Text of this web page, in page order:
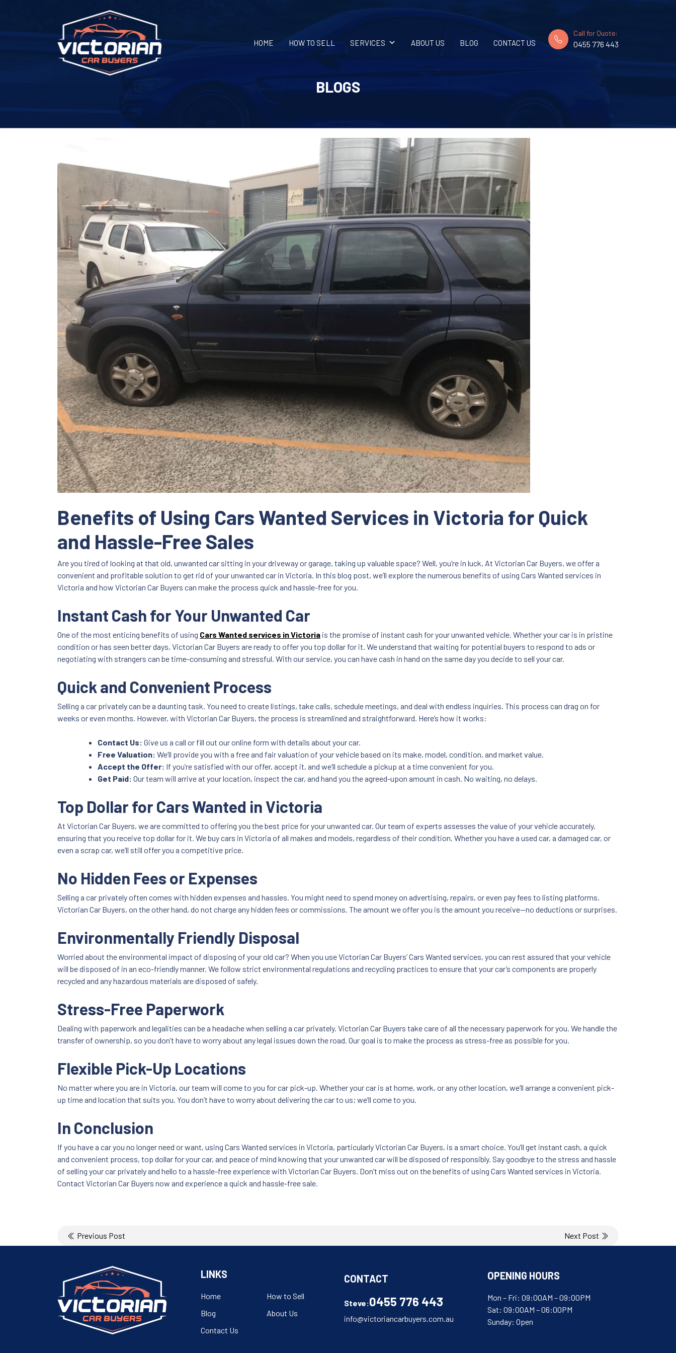
HOME HOW TO SELL SERVICES ABOUT US BLOG CONTACT US
Call for Quote:
0455 776 443
BLOGS
Benefits of Using Cars Wanted Services in Victoria for Quick
and Hassle-Free Sales
Are you tired of looking at that old, unwanted car sitting in your driveway or garage, taking up valuable space? Well, you’re in luck, At Victorian Car Buyers, we offer a
convenient and profitable solution to get rid of your unwanted car in Victoria. In this blog post, we’ll explore the numerous benefits of using Cars Wanted services in
Victoria and how Victorian Car Buyers can make the process quick and hassle-free for you.
Instant Cash for Your Unwanted Car
One of the most enticing benefits of using Cars Wanted services in Victoria is the promise of instant cash for your unwanted vehicle. Whether your car is in pristine
condition or has seen better days, Victorian Car Buyers are ready to offer you top dollar for it. We understand that waiting for potential buyers to respond to ads or
negotiating with strangers can be time-consuming and stressful. With our service, you can have cash in hand on the same day you decide to sell your car.
Quick and Convenient Process
Selling a car privately can be a daunting task. You need to create listings, take calls, schedule meetings, and deal with endless inquiries. This process can drag on for
weeks or even months. However, with Victorian Car Buyers, the process is streamlined and straightforward. Here’s how it works:
Contact Us: Give us a call or fill out our online form with details about your car.
Free Valuation: We’ll provide you with a free and fair valuation of your vehicle based on its make, model, condition, and market value.
Accept the Offer: If you’re satisfied with our offer, accept it, and we’ll schedule a pickup at a time convenient for you.
Get Paid: Our team will arrive at your location, inspect the car, and hand you the agreed-upon amount in cash. No waiting, no delays.
Top Dollar for Cars Wanted in Victoria
At Victorian Car Buyers, we are committed to offering you the best price for your unwanted car. Our team of experts assesses the value of your vehicle accurately,
ensuring that you receive top dollar for it. We buy cars in Victoria of all makes and models, regardless of their condition. Whether you have a used car, a damaged car, or
even a scrap car, we’ll still offer you a competitive price.
No Hidden Fees or Expenses
Selling a car privately often comes with hidden expenses and hassles. You might need to spend money on advertising, repairs, or even pay fees to listing platforms.
Victorian Car Buyers, on the other hand, do not charge any hidden fees or commissions. The amount we offer you is the amount you receive—no deductions or surprises.
Environmentally Friendly Disposal
Worried about the environmental impact of disposing of your old car? When you use Victorian Car Buyers’ Cars Wanted services, you can rest assured that your vehicle
will be disposed of in an eco-friendly manner. We follow strict environmental regulations and recycling practices to ensure that your car’s components are properly
recycled and any hazardous materials are disposed of safely.
Stress-Free Paperwork
Dealing with paperwork and legalities can be a headache when selling a car privately. Victorian Car Buyers take care of all the necessary paperwork for you. We handle the
transfer of ownership, so you don’t have to worry about any legal issues down the road. Our goal is to make the process as stress-free as possible for you.
Flexible Pick-Up Locations
No matter where you are in Victoria, our team will come to you for car pick-up. Whether your car is at home, work, or any other location, we’ll arrange a convenient pick-
up time and location that suits you. You don’t have to worry about delivering the car to us; we’ll come to you.
In Conclusion
If you have a car you no longer need or want, using Cars Wanted services in Victoria, particularly Victorian Car Buyers, is a smart choice. You’ll get instant cash, a quick
and convenient process, top dollar for your car, and peace of mind knowing that your unwanted car will be disposed of responsibly. Say goodbye to the stress and hassle
of selling your car privately and hello to a hassle-free experience with Victorian Car Buyers. Don’t miss out on the benefits of using Cars Wanted services in Victoria.
Contact Victorian Car Buyers now and experience a quick and hassle-free sale.
PostPrevious Post Next Post
LINKS
Home
How to Sell
Blog
About Us
Contact Us
CONTACT
Steve:0455 776 443
info@victoriancarbuyers.com.au
OPENING HOURS
Mon – Fri: 09:00AM – 09:00PM
Sat: 09:00AM – 06:00PM
Sunday: Open